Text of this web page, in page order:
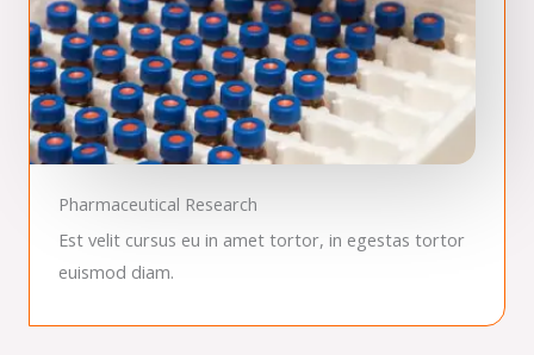
Pharmaceutical Research
Est velit cursus eu in amet tortor, in egestas tortor
euismod diam.